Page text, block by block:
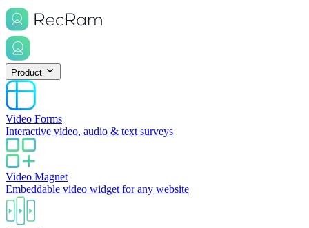
Product
Video Forms
Interactive video, audio & text surveys
Video Magnet
Embeddable video widget for any website